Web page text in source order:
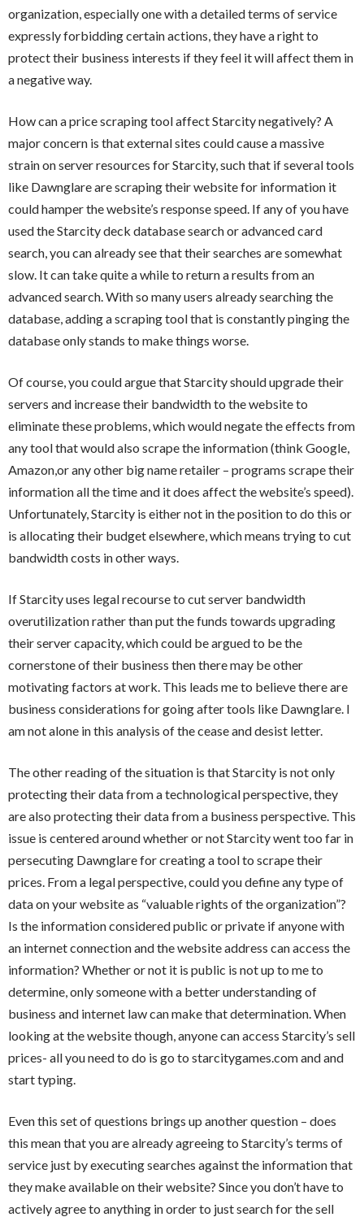
organization, especially one with a detailed terms of service
expressly forbidding certain actions, they have a right to
protect their business interests if they feel it will affect them in
a negative way.
How can a price scraping tool affect Starcity negatively? A
major concern is that external sites could cause a massive
strain on server resources for Starcity, such that if several tools
like Dawnglare are scraping their website for information it
could hamper the website’s response speed. If any of you have
used the Starcity deck database search or advanced card
search, you can already see that their searches are somewhat
slow. It can take quite a while to return a results from an
advanced search. With so many users already searching the
database, adding a scraping tool that is constantly pinging the
database only stands to make things worse.
Of course, you could argue that Starcity should upgrade their
servers and increase their bandwidth to the website to
eliminate these problems, which would negate the effects from
any tool that would also scrape the information (think Google,
Amazon,or any other big name retailer – programs scrape their
information all the time and it does affect the website’s speed).
Unfortunately, Starcity is either not in the position to do this or
is allocating their budget elsewhere, which means trying to cut
bandwidth costs in other ways.
If Starcity uses legal recourse to cut server bandwidth
overutilization rather than put the funds towards upgrading
their server capacity, which could be argued to be the
cornerstone of their business then there may be other
motivating factors at work. This leads me to believe there are
business considerations for going after tools like Dawnglare. I
am not alone in this analysis of the cease and desist letter.
The other reading of the situation is that Starcity is not only
protecting their data from a technological perspective, they
are also protecting their data from a business perspective. This
issue is centered around whether or not Starcity went too far in
persecuting Dawnglare for creating a tool to scrape their
prices. From a legal perspective, could you define any type of
data on your website as “valuable rights of the organization”?
Is the information considered public or private if anyone with
an internet connection and the website address can access the
information? Whether or not it is public is not up to me to
determine, only someone with a better understanding of
business and internet law can make that determination. When
looking at the website though, anyone can access Starcity’s sell
prices- all you need to do is go to starcitygames.com and and
start typing.
Even this set of questions brings up another question – does
this mean that you are already agreeing to Starcity’s terms of
service just by executing searches against the information that
they make available on their website? Since you don’t have to
actively agree to anything in order to just search for the sell